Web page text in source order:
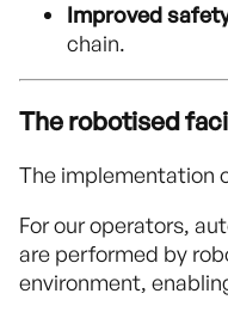
Improved
chain.
The robotised
The implementation
For our operators,
are performed by
environment,